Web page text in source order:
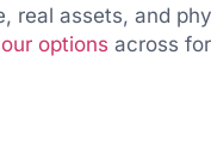
real assets, and
options across